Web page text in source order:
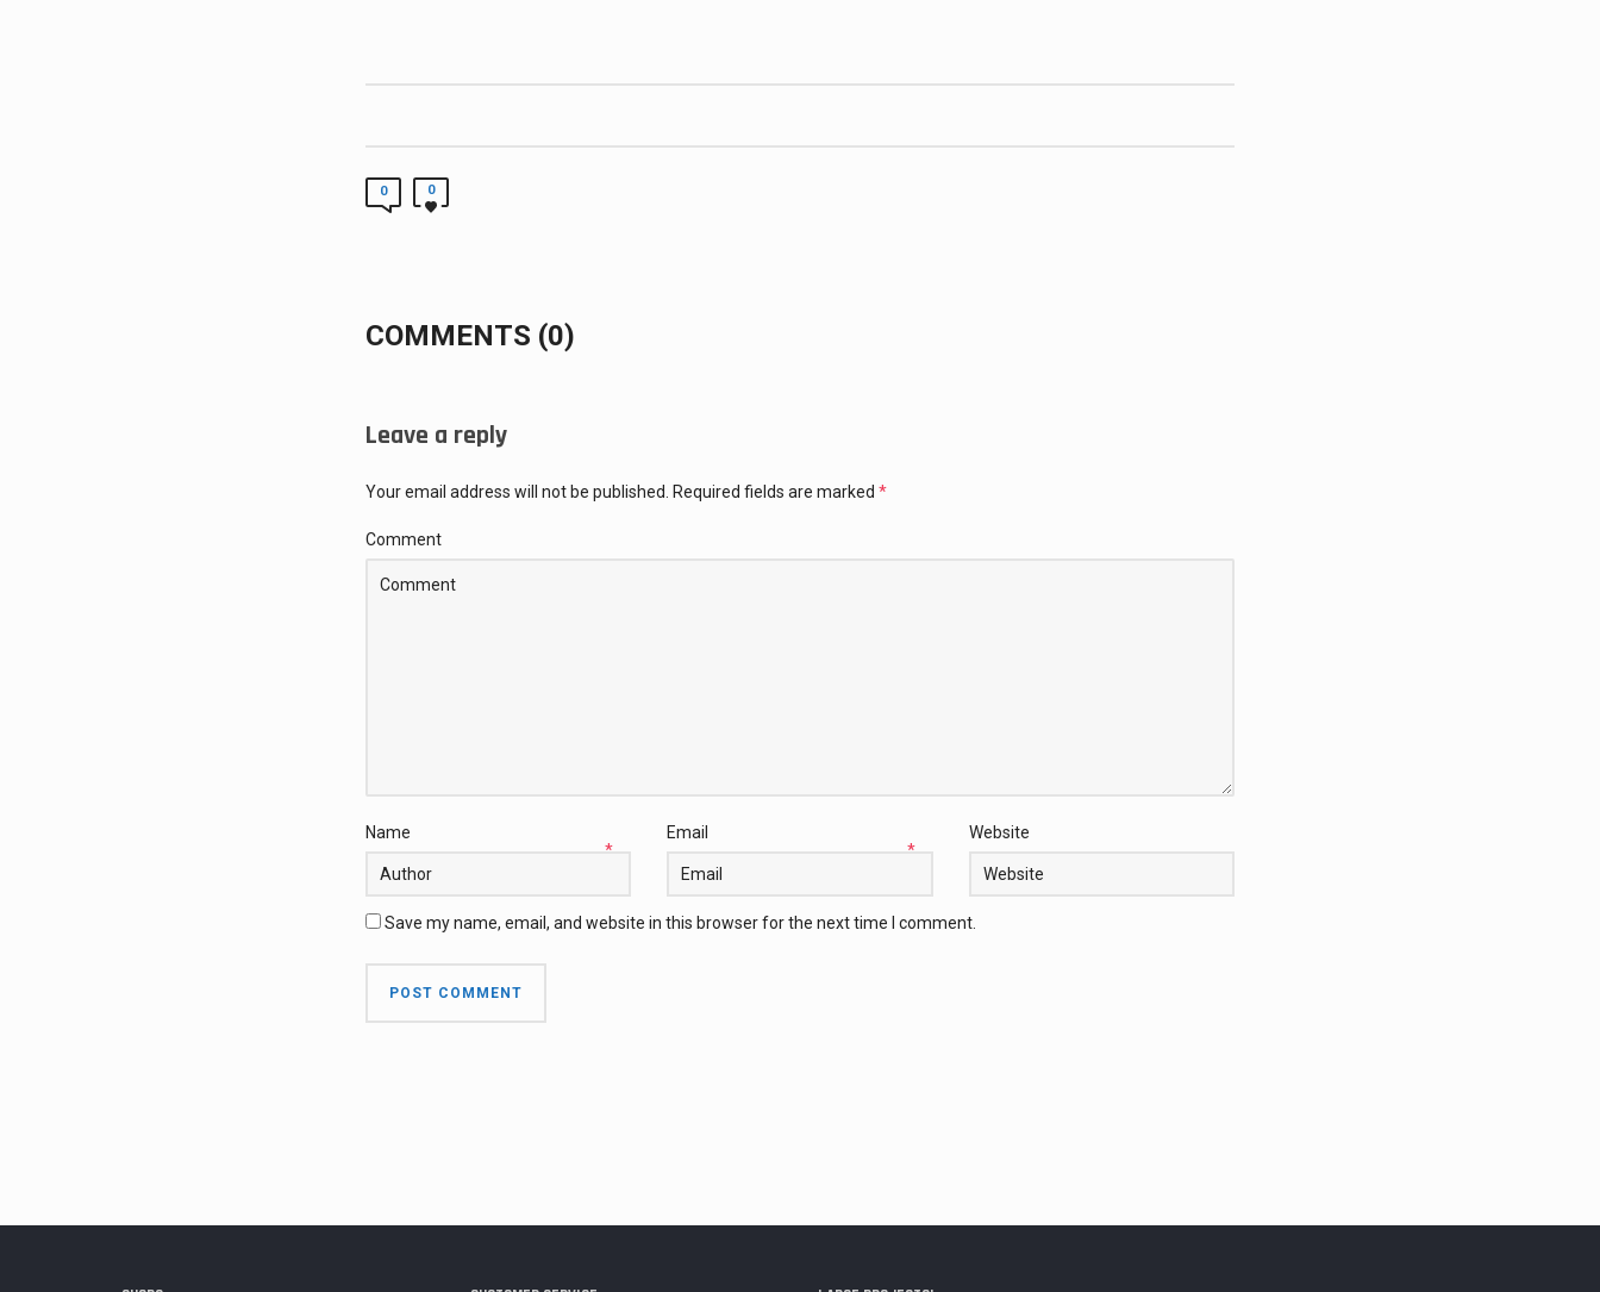
0 0
COMMENTS (0)
Leave a reply
Your email address will not be published. Required fields are marked *
Comment
Name
*
Email
*
Website
Save my name, email, and website in this browser for the next time I comment.